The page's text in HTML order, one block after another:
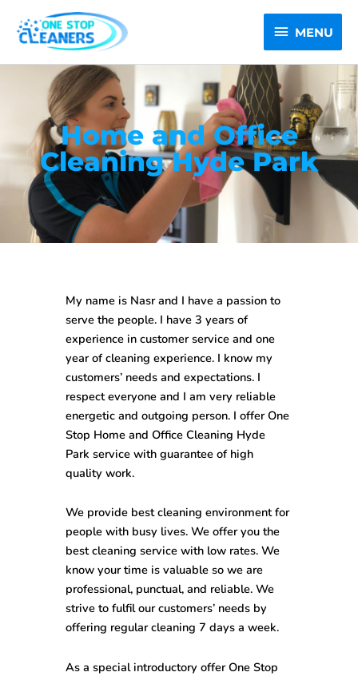
content
MENU
MENU
Home and Office
Cleaning Hyde Park
My name is Nasr and I have a passion to
serve the people. I have 3 years of
experience in customer service and one
year of cleaning experience. I know my
customers’ needs and expectations. I
respect everyone and I am very reliable
energetic and outgoing person. I offer One
Stop Home and Office Cleaning Hyde
Parkservice with guarantee of high
quality work.
We provide best cleaning environment for
people with busy lives. We offer you the
best cleaning service with low rates. We
know your time is valuable so we are
professional, punctual, and reliable. We
strive to fulfil our customers’ needs by
offering regular cleaning 7 days a week.
As a special introductory offer One Stop